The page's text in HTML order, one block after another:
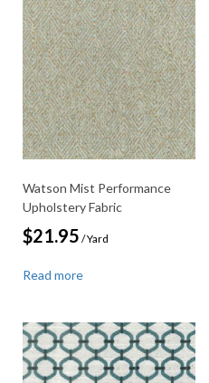
Watson Mist Performance
Upholstery Fabric
$21.95 / Yard
Read more